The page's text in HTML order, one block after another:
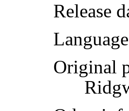
Release
Language
Original